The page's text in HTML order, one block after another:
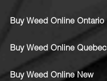
Buy Weed Online Ontario
Buy Weed Online Quebec
Buy Weed Online New